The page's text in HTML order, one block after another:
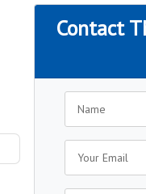
Contact